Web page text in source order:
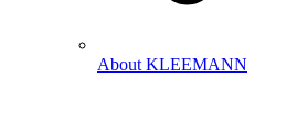
About KLEEMANN